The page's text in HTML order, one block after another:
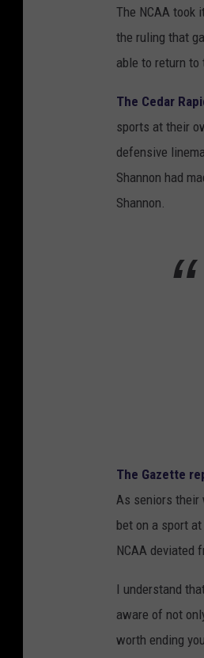
The NCAA took
the ruling that
able to return to
The Cedar
sports at their
defensive
Shannon had
Shannon.
The Gazette
As seniors their
bet on a sport
NCAA deviated
I understand
aware of not
worth ending